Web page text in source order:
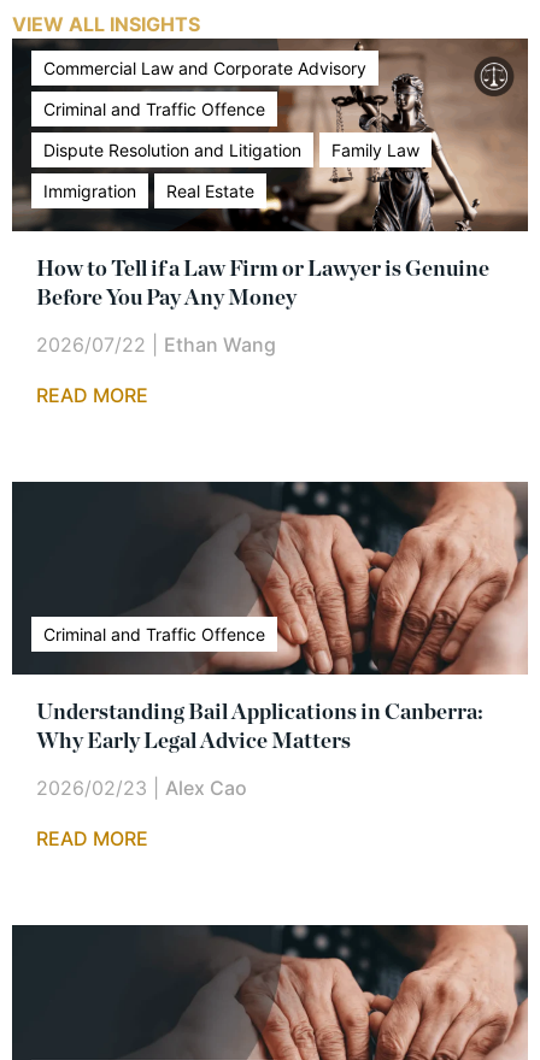
VIEW ALL INSIGHTS
Commercial Law and Corporate Advisory
Criminal and Traffic Offence
Dispute Resolution and Litigation
Family Law
Immigration
Real Estate
How to Tell if a Law Firm or Lawyer is Genuine
Before You Pay Any Money
2026/07/22 Ethan Wang
READ MORE
Criminal and Traffic Offence
Understanding Bail Applications in Canberra:
Why Early Legal Advice Matters
2026/02/23 Alex Cao
READ MORE